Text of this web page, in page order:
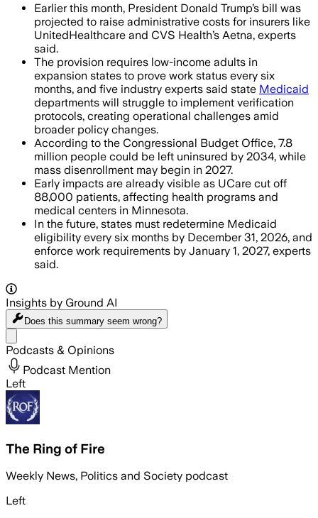
Earlier this month, President Donald Trump’s bill was
projected to raise administrative costs for insurers like
UnitedHealthcare and CVS Health’s Aetna, experts
said.
The provision requires low-income adults in
expansion states to prove work status every six
months, and five industry experts said state Medicaid
departments will struggle to implement verification
protocols, creating operational challenges amid
broader policy changes.
According to the Congressional Budget Office, 7.8
million people could be left uninsured by 2034, while
mass disenrollment may begin in 2027.
Early impacts are already visible as UCare cut off
88,000 patients, affecting health programs and
medical centers in Minnesota.
In the future, states must redetermine Medicaid
eligibility every six months by December 31, 2026, and
enforce work requirements by January 1, 2027, experts
said.
Insights by Ground AI
Does this summary seem wrong?
Podcasts & Opinions
Podcast Mention
Left
The Ring of Fire
Weekly News, Politics and Society podcast
Left